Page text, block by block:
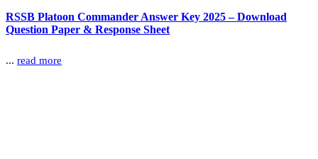
RSSB Platoon Commander Answer Key 2025 – Download
Question Paper & Response Sheet
... read more